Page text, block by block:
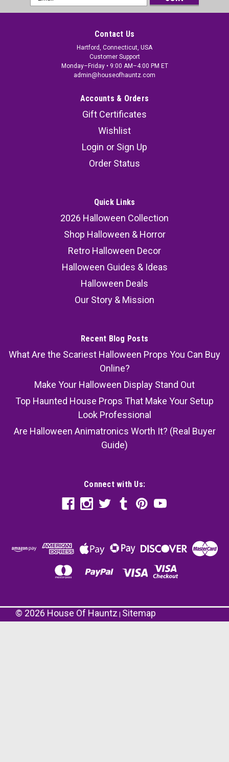
Address
Contact Us
Hartford, Connecticut, USA
Customer Support
Monday–Friday • 9:00 AM–4:00 PM ET
admin@houseofhauntz.com
Accounts & Orders
Gift Certificates
Wishlist
Login or Sign Up
Order Status
Quick Links
2026 Halloween Collection
Shop Halloween & Horror
Retro Halloween Decor
Halloween Guides & Ideas
Halloween Deals
Our Story & Mission
Recent Blog Posts
What Are the Scariest Halloween Props You Can Buy
Online?
Make Your Halloween Display Stand Out
Top Haunted House Props That Make Your Setup
Look Professional
Are Halloween Animatronics Worth It? (Real Buyer
Guide)
Connect with Us:
© 2026 House Of Hauntz Sitemap